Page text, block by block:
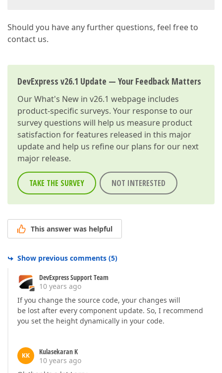
Should you have any further questions, feel free to
contact us.
DevExpress v26.1 Update — Your Feedback Matters
OurWhat's New in v26.1 webpage includes
product-specific surveys. Your response to our
survey questions will help us measure product
satisfaction for features released in this major
update and help us refine our plans for our next
major release.
TAKE THE SURVEY NOT INTERESTED
This answer was helpful
Show previous comments (5)
DevExpress Support Team
10 years ago
If you change the source code, your changes will
be lost after every component update. So, I recommend
you set the height dynamically in your code.
KK
Kulasekaran K
10 years ago